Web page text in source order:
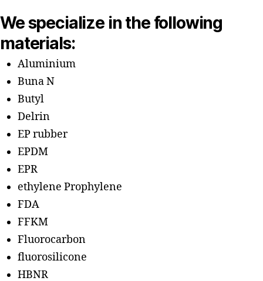
We specialize in the following
materials:
Aluminium
Buna N
Butyl
Delrin
EP rubber
EPDM
EPR
ethylene Prophylene
FDA
FFKM
Fluorocarbon
fluorosilicone
HBNR